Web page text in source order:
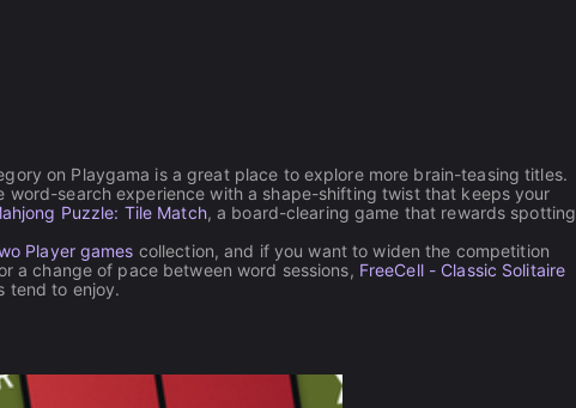
on Playgama is a great place to explore more brain-teasing titles.
word-search experience with a shape-shifting twist that keeps your
Puzzle: Tile Match, a board-clearing game that rewards spotting
Player games collection, and if you want to widen the competition
a change of pace between word sessions, FreeCell - Classic Solitaire
tend to enjoy.